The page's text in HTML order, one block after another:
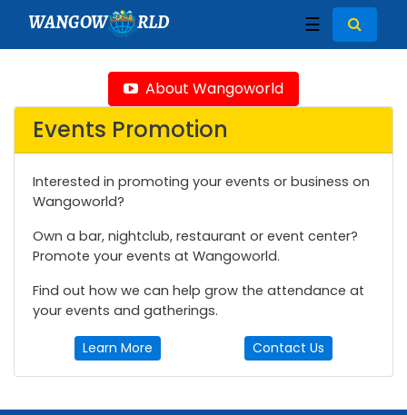
WANGOW RLD ☰
About Wangoworld
Events Promotion
Interested in promoting your events or business on
Wangoworld?
Own a bar, nightclub, restaurant or event center?
Promote your events at Wangoworld.
Find out how we can help grow the attendance at
your events and gatherings.
Learn More Contact Us